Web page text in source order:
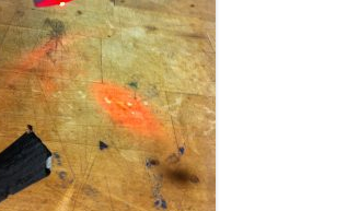
+ ATTINYS
1
WEEK 5 ASSIGNMENT
WEEK 10 ASSIGNMENT